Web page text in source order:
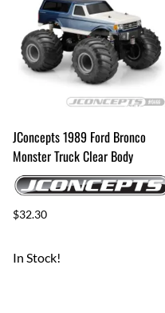
JConcepts 1989 Ford Bronco
Monster Truck Clear Body
$32.30
In Stock!